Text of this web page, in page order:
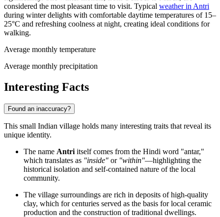
considered the most pleasant time to visit. Typical weather in Antri
during winter delights with comfortable daytime temperatures of 15–
25°C and refreshing coolness at night, creating ideal conditions for
walking.
Average monthly temperature
Average monthly precipitation
Interesting Facts
Found an inaccuracy?
This small Indian village holds many interesting traits that reveal its
unique identity.
The name Antri itself comes from the Hindi word "antar,"
which translates as "inside" or "within"—highlighting the
historical isolation and self-contained nature of the local
community.
The village surroundings are rich in deposits of high-quality
clay, which for centuries served as the basis for local ceramic
production and the construction of traditional dwellings.